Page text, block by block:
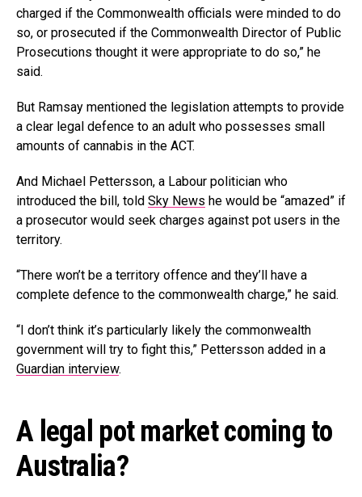
charged if the Commonwealth officials were minded to do
so, or prosecuted if the Commonwealth Director of Public
Prosecutions thought it were appropriate to do so,” he
said.
But Ramsay mentioned the legislation attempts to provide
a clear legal defence to an adult who possesses small
amounts of cannabis in the ACT.
And Michael Pettersson, a Labour politician who
introduced the bill, told Sky News he would be “amazed” if
a prosecutor would seek charges against pot users in the
territory.
“There won’t be a territory offence and they’ll have a
complete defence to the commonwealth charge,” he said.
“I don’t think it’s particularly likely the commonwealth
government will try to fight this,” Pettersson added in a
Guardian interview.
A legal pot market coming to
Australia?